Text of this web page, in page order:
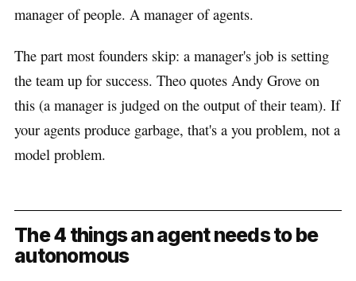
manager of people. A manager of agents.
The part most founders skip: a manager's job is setting
the team up for success. Theo quotes Andy Grove on
this (a manager is judged on the output of their team). If
your agents produce garbage, that's a you problem, not a
model problem.
The 4 things an agent needs to be
autonomous